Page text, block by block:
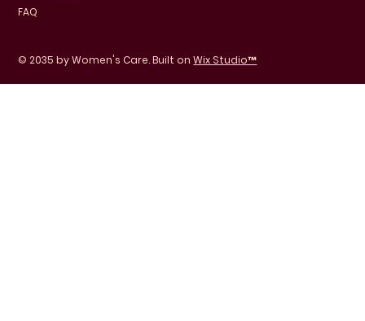
FAQ
© 2035 by Women's Care. Built onWix Studio™